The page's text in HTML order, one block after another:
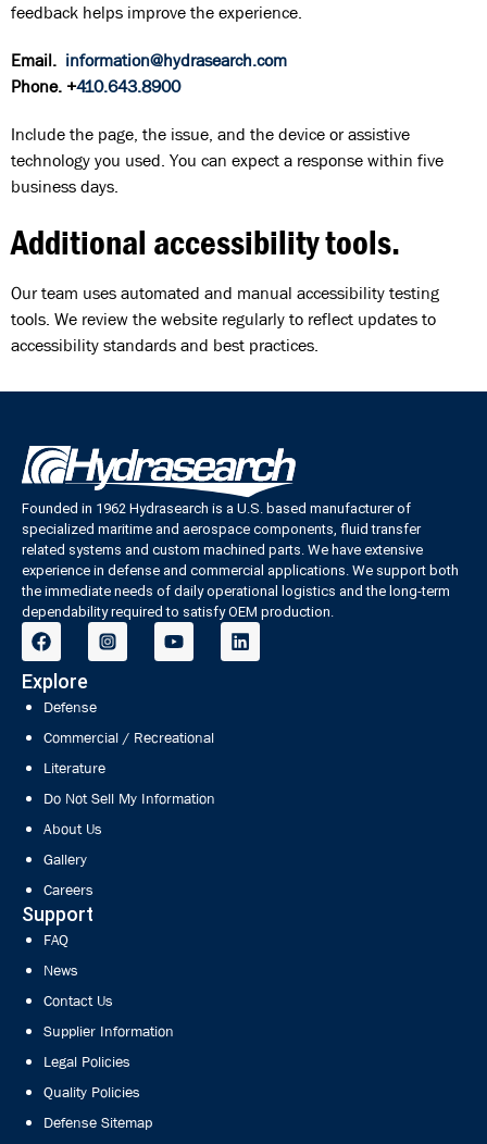
feedback helps improve the experience.
Email. information@hydrasearch.com
Phone. +410.643.8900
Include the page, the issue, and the device or assistive
technology you used. You can expect a response within five
business days.
Additional accessibility tools.
Our team uses automated and manual accessibility testing
tools. We review the website regularly to reflect updates to
accessibility standards and best practices.
Founded in 1962 Hydrasearch is a U.S. based manufacturer of
specialized maritime and aerospace components, fluid transfer
related systems and custom machined parts. We have extensive
experience in defense and commercial applications. We support both
the immediate needs of daily operational logistics and the long-term
dependability required to satisfy OEM production.
Explore
Defense
Commercial / Recreational
Literature
Do Not Sell My Information
About Us
Gallery
Careers
Support
FAQ
News
Contact Us
Supplier Information
Legal Policies
Quality Policies
Defense Sitemap